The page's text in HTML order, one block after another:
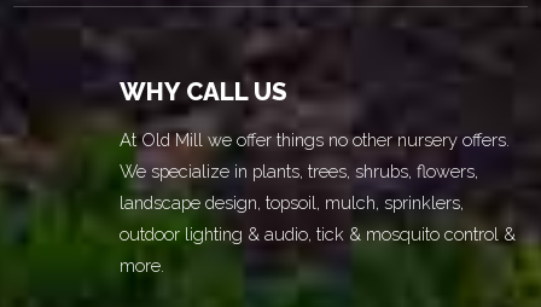
WHY CALL US
At Old Mill we offer things no other nursery offers.
We specialize in plants, trees, shrubs, flowers,
landscape design, topsoil, mulch, sprinklers,
outdoor lighting & audio, tick & mosquito control &
more.